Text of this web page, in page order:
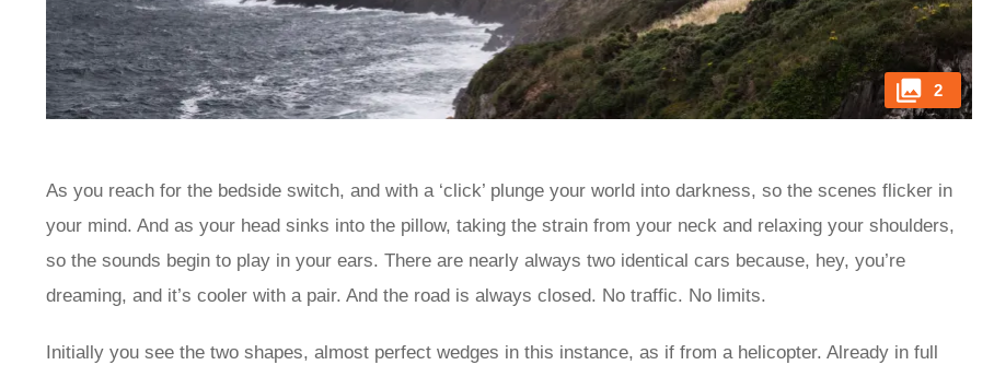
2
As you reach for the bedside switch, and with a ‘click’ plunge your world into darkness, so the scenes flicker in
your mind. And as your head sinks into the pillow, taking the strain from your neck and relaxing your shoulders,
so the sounds begin to play in your ears. There are nearly always two identical cars because, hey, you’re
dreaming, and it’s cooler with a pair. And the road is always closed. No traffic. No limits.
Initially you see the two shapes, almost perfect wedges in this instance, as if from a helicopter. Already in full